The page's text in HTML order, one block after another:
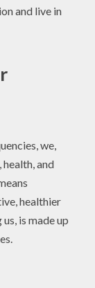
and live in
we,
and
healthier
is made up